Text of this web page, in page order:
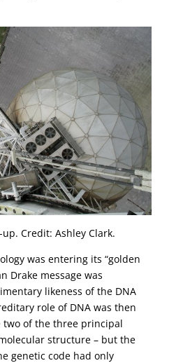
Credit: Ashley Clark.
was entering its “golden
Drake message was
likeness of the DNA
role of DNA was then
two of the three principal
structure – but the
genetic code had only